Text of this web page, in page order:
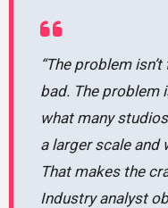
“The problem
bad. The problem
what many
a larger scale and
That makes the
Industry analyst